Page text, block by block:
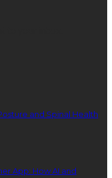
and Spinal Health
App: How AI and